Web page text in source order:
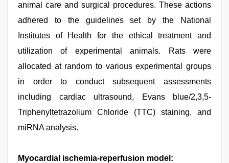
animal care and surgical procedures. These actions
adhered to the guidelines set by the National
Institutes of Health for the ethical treatment and
utilization of experimental animals. Rats were
allocated at random to various experimental groups
in order to conduct subsequent assessments
including cardiac ultrasound, Evans blue/2,3,5-
Triphenyltetrazolium Chloride (TTC) staining, and
miRNA analysis.
Myocardial ischemia-reperfusion model: